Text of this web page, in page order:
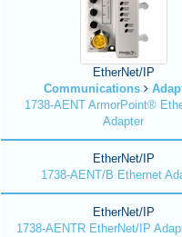
EtherNet/IP
Communications
1738-AENT ArmorPoint®
Adapter
EtherNet/IP
1738-AENT/B Ethernet
EtherNet/IP
1738-AENTR EtherNet/IP